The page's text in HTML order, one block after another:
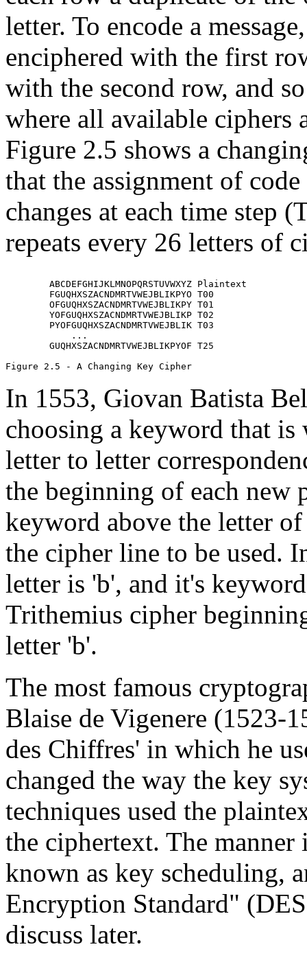
letter. To encode a
enciphered with the first
with the second row, and
where all available ciphers
Figure 2.5 shows a
that the assignment of
changes at each time step
repeats every 26 letters of
        ABCDEFGHIJKLMNOPQRSTUVWXYZ Plaintext
        FGUQHXSZACNDMRTVWEJBLIKPYO T00
        OFGUQHXSZACNDMRTVWEJBLIKPY T01
        YOFGUQHXSZACNDMRTVWEJBLIKP T02
        PYOFGUQHXSZACNDMRTVWEJBLIK T03
            ...
        GUQHXSZACNDMRTVWEJBLIKPYOF T25
In 1553, Giovan Batista
choosing a keyword that
letter to letter
the beginning of each new
keyword above the letter
the cipher line to be used.
letter is 'b', and it's
Trithemius cipher
letter 'b'.
The most famous
Blaise de Vigenere (1523-
des Chiffres' in which he
changed the way the key
techniques used the
the ciphertext. The manner
known as key scheduling,
Encryption Standard"
discuss later.